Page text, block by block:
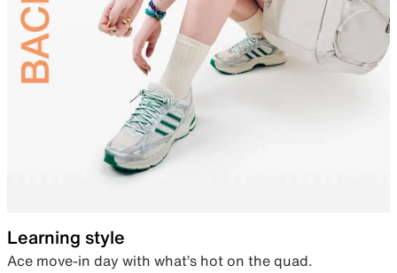
Learning style
Ace move-in day with what’s hot on the quad.